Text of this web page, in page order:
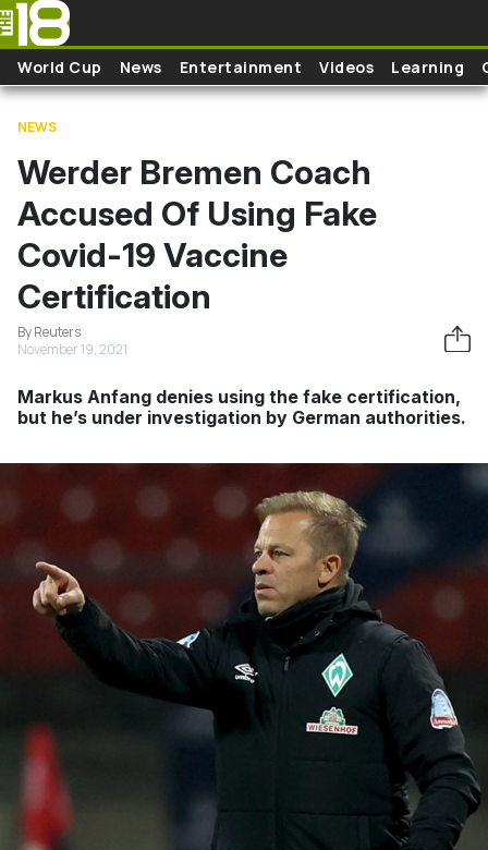
Skip to main content
World Cup News Entertainment Videos Learning
NEWS
Werder Bremen Coach
Accused Of Using Fake
Covid-19 Vaccine
Certification
By Reuters
November 19, 2021
Markus Anfang denies using the fake certification,
but he’s under investigation by German authorities.